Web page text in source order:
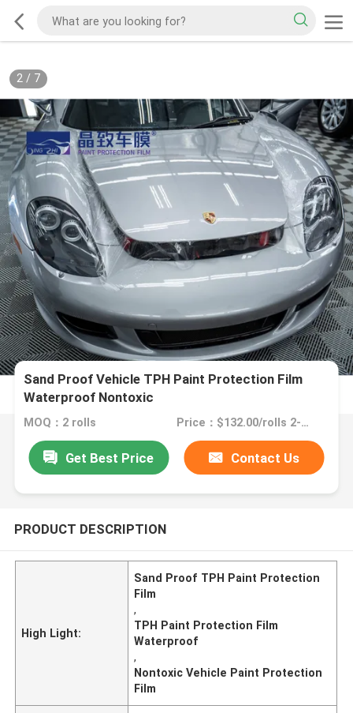
2/ 7
Sand Proof Vehicle TPH Paint Protection Film
Waterproof Nontoxic
MOQ：2 rolls Price：$132.00/rolls 2-3 rolls
Get Best Price Contact Us
PRODUCT DESCRIPTION
High Light:
Sand Proof TPH Paint Protection
Film
,
TPH Paint Protection Film
Waterproof
,
Nontoxic Vehicle Paint Protection
Film